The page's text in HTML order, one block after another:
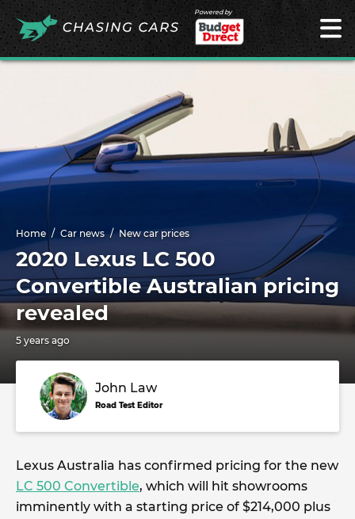
Powered by
Home Car news New car prices
2020 Lexus LC 500
Convertible Australian pricing
revealed
5 years ago
John Law
Road Test Editor
Lexus Australia has confirmed pricing for the new
LC 500 Convertible, which will hit showrooms
imminently with a starting price of $214,000 plus